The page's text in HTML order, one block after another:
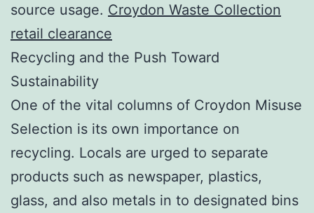
source usage. Croydon Waste Collection
retail clearance
Recycling and the Push Toward
Sustainability
One of the vital columns of Croydon Misuse
Selection is its own importance on
recycling. Locals are urged to separate
products such as newspaper, plastics,
glass, and also metals in to designated bins